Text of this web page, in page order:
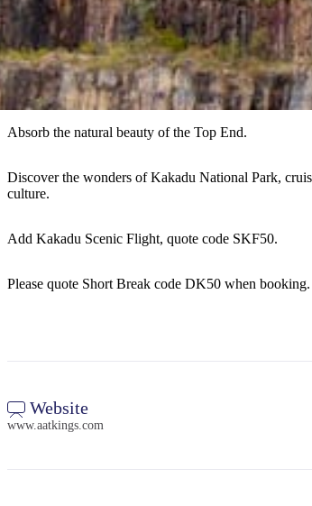
Absorb the natural beauty of the Top End.
Discover the wonders of Kakadu National Park,
culture.
Add Kakadu Scenic Flight, quote code SKF50.
Please quote Short Break code DK50 when booking.
Website
www.aatkings.com